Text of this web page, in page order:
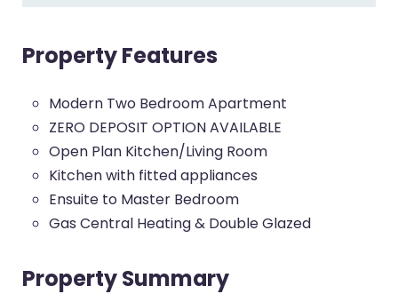
Property Features
Modern Two Bedroom Apartment
ZERO DEPOSIT OPTION AVAILABLE
Open Plan Kitchen/Living Room
Kitchen with fitted appliances
Ensuite to Master Bedroom
Gas Central Heating & Double Glazed
Property Summary